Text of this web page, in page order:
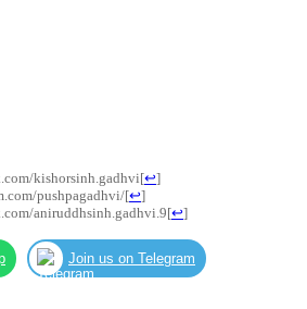
kishorsinh.gadhvi[↩]
pushpagadhvi/[↩]
aniruddhsinh.gadhvi.9[↩]
Join us on Telegram